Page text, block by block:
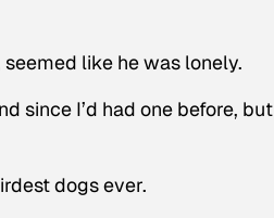
like he was lonely.
since I’d had one before,
dogs ever.